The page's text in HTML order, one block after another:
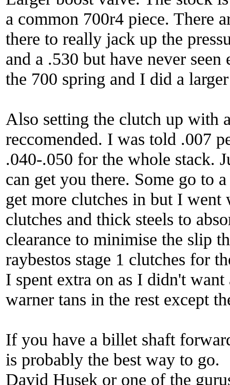
a common 700r4 piece. There
there to really jack up the
and a .530 but have never
the 700 spring and I did a
Also setting the clutch up with
reccomended. I was told .007
.040-.050 for the whole stack.
can get you there. Some go to
get more clutches in but I went
clutches and thick steels to
clearance to minimise the slip
raybestos stage 1 clutches for
I spent extra on as I didn't
warner tans in the rest except
If you have a billet shaft
is probably the best way to go.
David Husek or one of the